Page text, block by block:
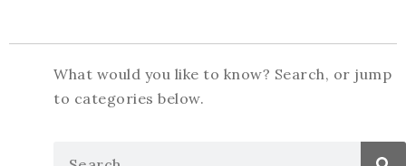
What would you like to know? Search, or jump
to categories below.